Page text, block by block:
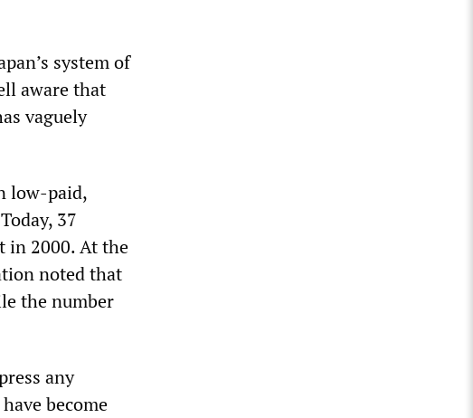
system of
aware that
vaguely
low-paid,
37
in 2000. At the
noted that
the number
any
become